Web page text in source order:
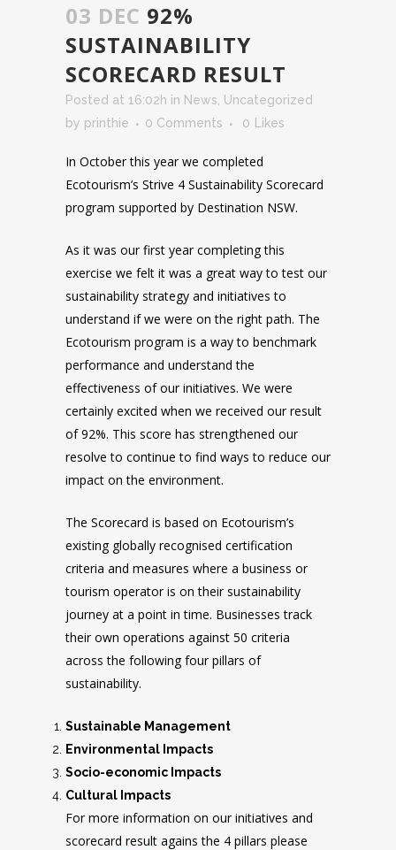
03 DEC 92%
SUSTAINABILITY
SCORECARD RESULT
Posted at 16:02h in News Uncategorized
by printhie 0 Comments 0 Likes
In October this year we completed
Ecotourism’s Strive 4 Sustainability Scorecard
program supported by Destination NSW.
As it was our first year completing this
exercise we felt it was a great way to test our
sustainability strategy and initiatives to
understand if we were on the right path. The
Ecotourism program is a way to benchmark
performance and understand the
effectiveness of our initiatives. We were
certainly excited when we received our result
of 92%. This score has strengthened our
resolve to continue to find ways to reduce our
impact on the environment.
The Scorecard is based on Ecotourism’s
existing globally recognised certification
criteria and measures where a business or
tourism operator is on their sustainability
journey at a point in time. Businesses track
their own operations against 50 criteria
across the following four pillars of
sustainability.
Sustainable Management
Environmental Impacts
Socio-economic Impacts
Cultural Impacts
For more information on our initiatives and
scorecard result agains the 4 pillars please